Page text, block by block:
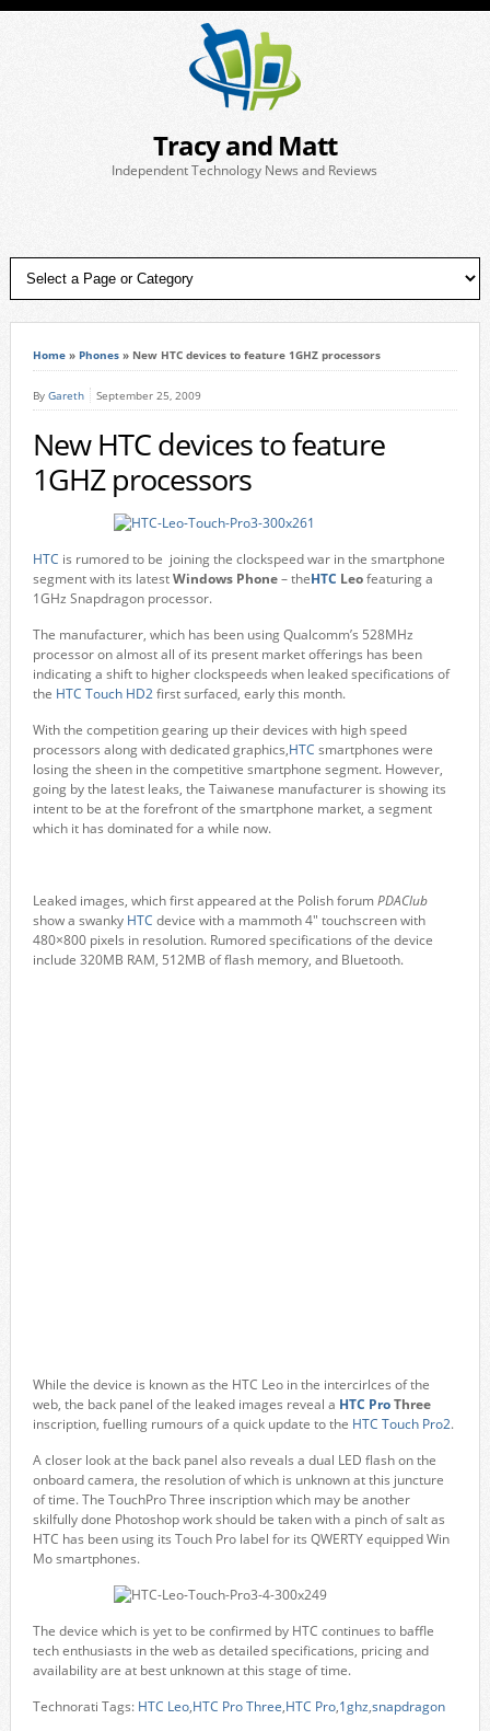
Tracy and Matt
Independent Technology News and Reviews
Home» Phones» New HTC devices to feature 1GHZ processors
By Gareth September 25, 2009
New HTC devices to feature
1GHZ processors
HTC is rumored to be joining the clockspeed war in the smartphone
segment with its latestWindows Phone– theHTC Leofeaturing a
1GHz Snapdragon processor.
The manufacturer, which has been using Qualcomm’s 528MHz
processor on almost all of its present market offerings has been
indicating a shift to higher clockspeeds when leaked specifications of
the HTC Touch HD2first surfaced, early this month.
With the competition gearing up their devices with high speed
processors along with dedicated graphics,HTC smartphones were
losing the sheen in the competitive smartphone segment. However,
going by the latest leaks, the Taiwanese manufacturer is showing its
intent to be at the forefront of the smartphone market, a segment
which it has dominated for a while now.
Leaked images, which first appeared at the Polish forumPDAClub
show a swanky HTC device with a mammoth 4" touchscreen with
480×800 pixels in resolution. Rumored specifications of the device
include 320MB RAM, 512MB of flash memory, and Bluetooth.
While the device is known as the HTC Leo in the intercirlces of the
web, the back panel of the leaked images reveal a HTC ProThree
inscription, fuelling rumours of a quick update to the HTC Touch Pro2.
A closer look at the back panel also reveals a dual LED flash on the
onboard camera, the resolution of which is unknown at this juncture
of time. The TouchPro Three inscription which may be another
skilfully done Photoshop work should be taken with a pinch of salt as
HTC has been using its Touch Pro label for its QWERTY equipped Win
Mo smartphones.
The device which is yet to be confirmed by HTC continues to baffle
tech enthusiasts in the web as detailed specifications, pricing and
availability are at best unknown at this stage of time.
Technorati Tags: HTC Leo,HTC Pro Three,HTC Pro,1ghz,snapdragon